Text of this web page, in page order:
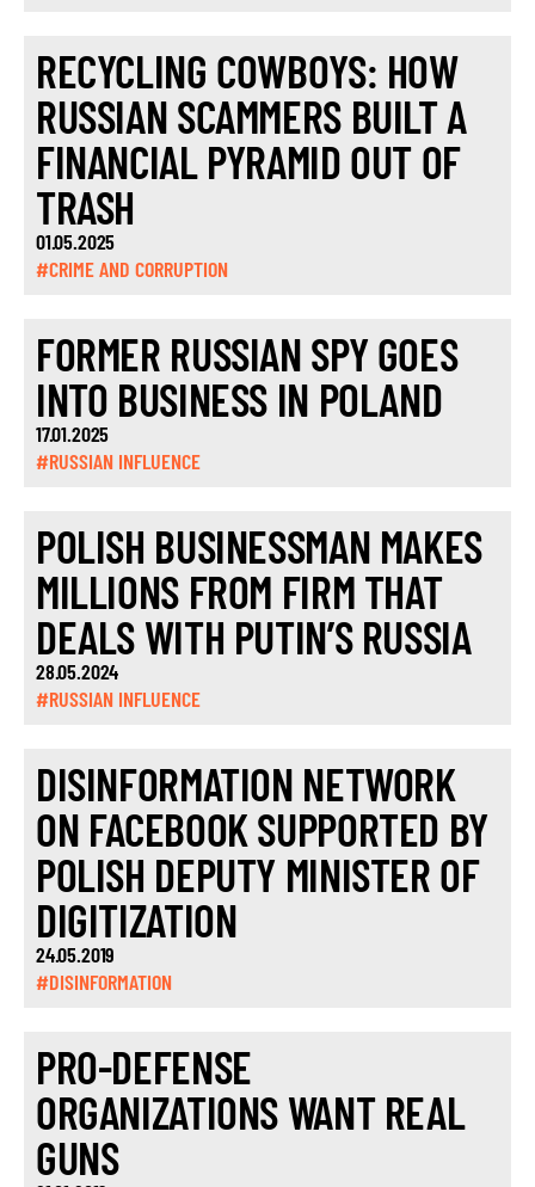
RECYCLING COWBOYS: HOW
RUSSIAN SCAMMERS BUILT A
FINANCIAL PYRAMID OUT OF
TRASH
01.05.2025
#CRIME AND CORRUPTION
FORMER RUSSIAN SPY GOES
INTO BUSINESS IN POLAND
17.01.2025
#RUSSIAN INFLUENCE
POLISH BUSINESSMAN MAKES
MILLIONS FROM FIRM THAT
DEALS WITH PUTIN’S RUSSIA
28.05.2024
#RUSSIAN INFLUENCE
DISINFORMATION NETWORK
ON FACEBOOK SUPPORTED BY
POLISH DEPUTY MINISTER OF
DIGITIZATION
24.05.2019
#DISINFORMATION
PRO-DEFENSE
ORGANIZATIONS WANT REAL
GUNS